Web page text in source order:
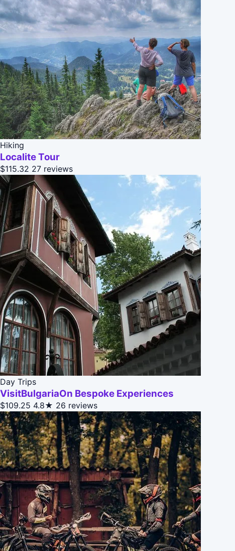
Hiking
Localite Tour
$115.32 27 reviews
Day Trips
VisitBulgariaOn Bespoke Experiences
$109.25 4.8★ 26 reviews